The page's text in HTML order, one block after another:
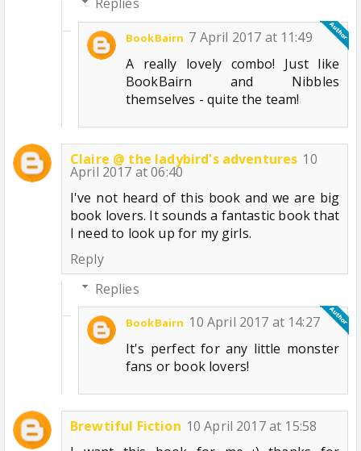
BookBairn 7 April 2017 at 11:49
A really lovely combo! Just like
BookBairn and Nibbles
themselves - quite the team!
Claire @ the ladybird's adventures 10
April 2017 at 06:40
I've not heard of this book and we are big
book lovers. It sounds a fantastic book that
I need to look up for my girls.
Reply
Replies
BookBairn 10 April 2017 at 14:27
It's perfect for any little monster
fans or book lovers!
Brewtiful Fiction 10 April 2017 at 15:58